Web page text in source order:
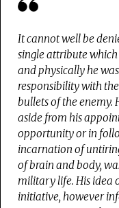
It cannot well be
single attribute which
and physically he
responsibility with
bullets of the enemy.
aside from his
opportunity or in
incarnation of
of brain and body,
military life. His idea
initiative, however